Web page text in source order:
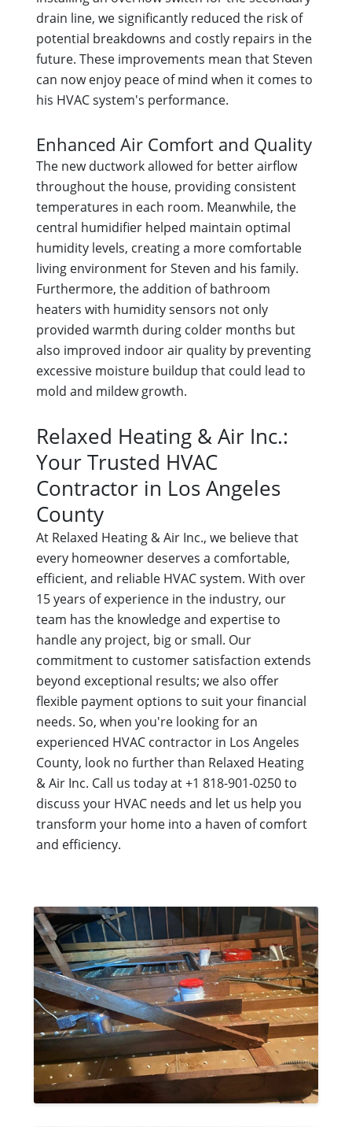
drain line, we significantly reduced the risk of
potential breakdowns and costly repairs in the
future. These improvements mean that Steven
can now enjoy peace of mind when it comes to
his HVAC system's performance.
Enhanced Air Comfort and Quality
The new ductwork allowed for better airflow
throughout the house, providing consistent
temperatures in each room. Meanwhile, the
central humidifier helped maintain optimal
humidity levels, creating a more comfortable
living environment for Steven and his family.
Furthermore, the addition of bathroom
heaters with humidity sensors not only
provided warmth during colder months but
also improved indoor air quality by preventing
excessive moisture buildup that could lead to
mold and mildew growth.
Relaxed Heating & Air Inc.:
Your Trusted HVAC
Contractor in Los Angeles
County
At Relaxed Heating & Air Inc., we believe that
every homeowner deserves a comfortable,
efficient, and reliable HVAC system. With over
15 years of experience in the industry, our
team has the knowledge and expertise to
handle any project, big or small. Our
commitment to customer satisfaction extends
beyond exceptional results; we also offer
flexible payment options to suit your financial
needs. So, when you're looking for an
experienced HVAC contractor in Los Angeles
County, look no further than Relaxed Heating
& Air Inc. Call us today at +1 818-901-0250 to
discuss your HVAC needs and let us help you
transform your home into a haven of comfort
and efficiency.